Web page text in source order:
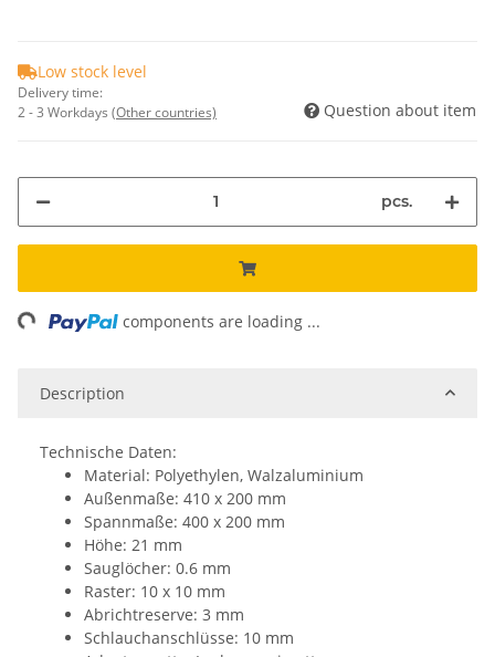
Low stock level
Delivery time:
2 - 3 Workdays (Other countries) Question about item
pcs.
components are loading ...
Description
Technische Daten:
Material: Polyethylen, Walzaluminium
Außenmaße: 410 x 200 mm
Spannmaße: 400 x 200 mm
Höhe: 21 mm
Sauglöcher: 0.6 mm
Raster: 10 x 10 mm
Abrichtreserve: 3 mm
Schlauchanschlüsse: 10 mm